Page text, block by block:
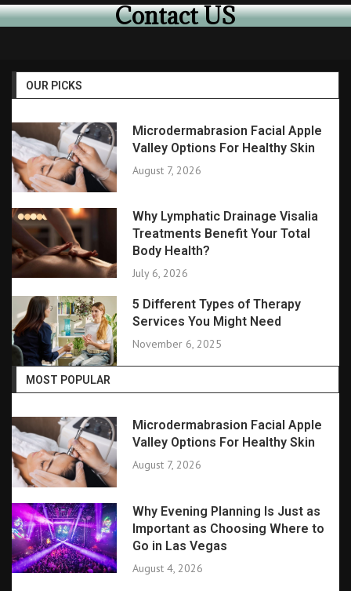
Contact US
OUR PICKS
Microdermabrasion Facial Apple
Valley Options For Healthy Skin
August 7, 2026
Why Lymphatic Drainage Visalia
Treatments Benefit Your Total
Body Health?
July 6, 2026
5 Different Types of Therapy
Services You Might Need
November 6, 2025
MOST POPULAR
Microdermabrasion Facial Apple
Valley Options For Healthy Skin
August 7, 2026
Why Evening Planning Is Just as
Important as Choosing Where to
Go in Las Vegas
August 4, 2026